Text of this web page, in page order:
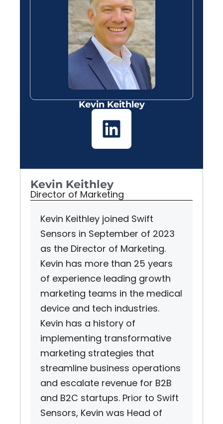
Kevin Keithley
Kevin Keithley
Director of Marketing
Kevin Keithley joined Swift
Sensors in September of 2023
as the Director of Marketing.
Kevin has more than 25 years
of experience leading growth
marketing teams in the medical
device and tech industries.
Kevin has a history of
implementing transformative
marketing strategies that
streamline business operations
and escalate revenue for B2B
and B2C startups. Prior to Swift
Sensors, Kevin was Head of